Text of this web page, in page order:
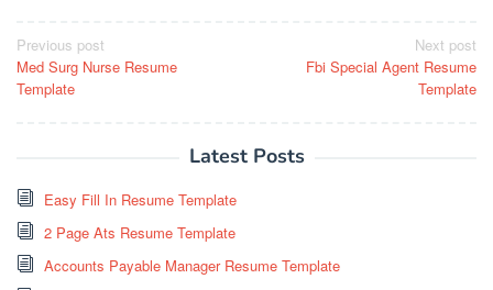
Post
navigation
Previous post
Med Surg Nurse Resume
Template
Next post
Fbi Special Agent Resume
Template
Latest Posts
Easy Fill In Resume Template
2 Page Ats Resume Template
Accounts Payable Manager Resume Template